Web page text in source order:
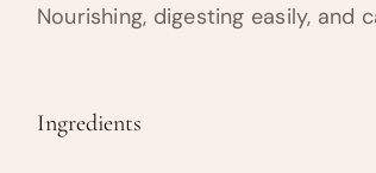
Nourishing, digesting easily, and
Ingredients